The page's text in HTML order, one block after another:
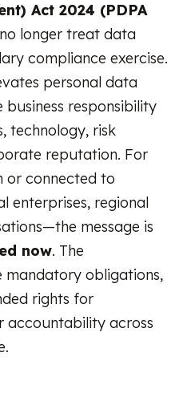
Act 2024 (PDPA
longer treat data
compliance exercise.
personal data
responsibility
technology, risk
reputation. For
or connected to
enterprises, regional
message is
now. The
mandatory obligations,
rights for
accountability across